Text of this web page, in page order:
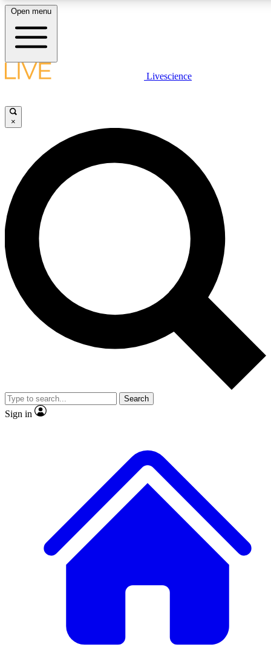
LIVE SCIENCE PLUS
JOIN FREE
LIVE SCIENCE PRO
Unlimited access to our exclusive features, expert analysis and in-depth
interviews, all ad-free
Exclusive, original
Member-only
JOIN LIVE SCIENCE PRO
Open menu
Livescience
×
Search
Sign in